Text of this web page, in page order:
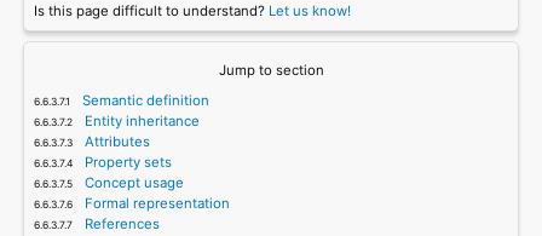
Is this page difficult to understand? Let us know!
Jump to section
Semantic definition
Entity inheritance
Attributes
Property sets
Concept usage
Formal representation
References